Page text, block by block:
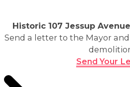
Historic 107 Jessup
Send a letter to the Mayor
Send Your